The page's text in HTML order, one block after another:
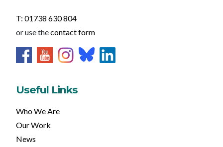
T: 01738 630 804
or use thecontact form
Useful Links
Who We Are
Our Work
News